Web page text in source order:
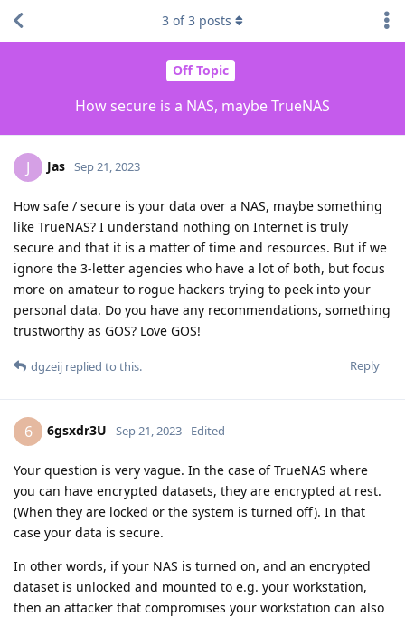
Off Topic
How secure is a NAS, maybe TrueNAS
3 of3 posts
J Jas Sep 21, 2023
How safe / secure is your data over a NAS, maybe something
like TrueNAS? I understand nothing on Internet is truly
secure and that it is a matter of time and resources. But if we
ignore the 3-letter agencies who have a lot of both, but focus
more on amateur to rogue hackers trying to peek into your
personal data. Do you have any recommendations, something
trustworthy as GOS? Love GOS!
Reply
dgzeij replied to this.
6 6gsxdr3U Sep 21, 2023 Edited
Your question is very vague. In the case of TrueNAS where
you can have encrypted datasets, they are encrypted at rest.
(When they are locked or the system is turned off). In that
case your data is secure.
In other words, if your NAS is turned on, and an encrypted
dataset is unlocked and mounted to e.g. your workstation,
then an attacker that compromises your workstation can also